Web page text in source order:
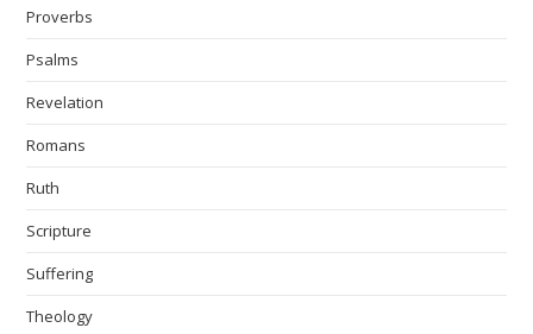
Proverbs
Psalms
Revelation
Romans
Ruth
Scripture
Suffering
Theology